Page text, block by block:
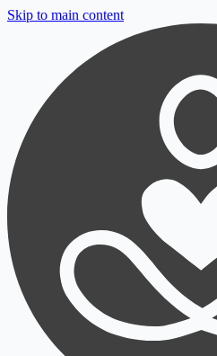
Skip to main content